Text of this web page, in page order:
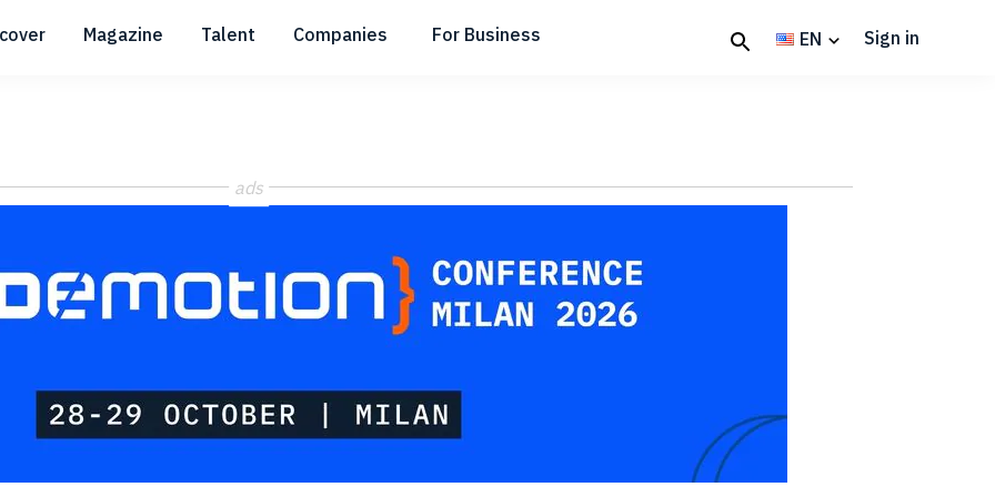
Submenu
Magazine Talent
Submenu
Companies For Business EN Sign in
ads